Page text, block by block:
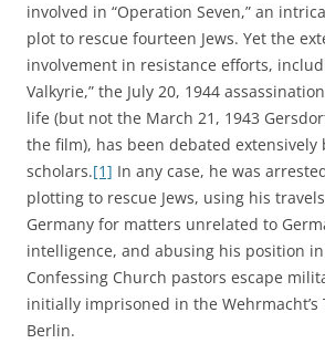
involved in “Operation Seven,” an
plot to rescue fourteen Jews. Yet the
involvement in resistance efforts,
Valkyrie,” the July 20, 1944
life (but not the March 21, 1943
the film), has been debated extensively
scholars.[1] In any case, he was
plotting to rescue Jews, using his
Germany for matters unrelated to
intelligence, and abusing his position
Confessing Church pastors escape
initially imprisoned in the Wehrmacht’s
Berlin.